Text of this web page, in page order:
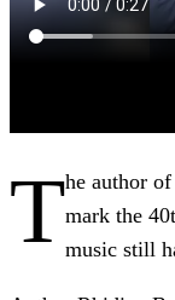
The author
mark the
music still